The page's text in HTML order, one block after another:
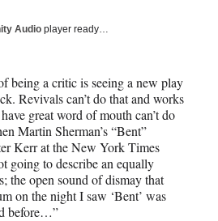
Audio player ready…
being a critic is seeing a new play
Revivals can’t do that and works
great word of mouth can’t do
Martin Sherman’s “Bent”
Kerr at the New York Times
going to describe an equally
the open sound of dismay that
on the night I saw ‘Bent’ was
before…”